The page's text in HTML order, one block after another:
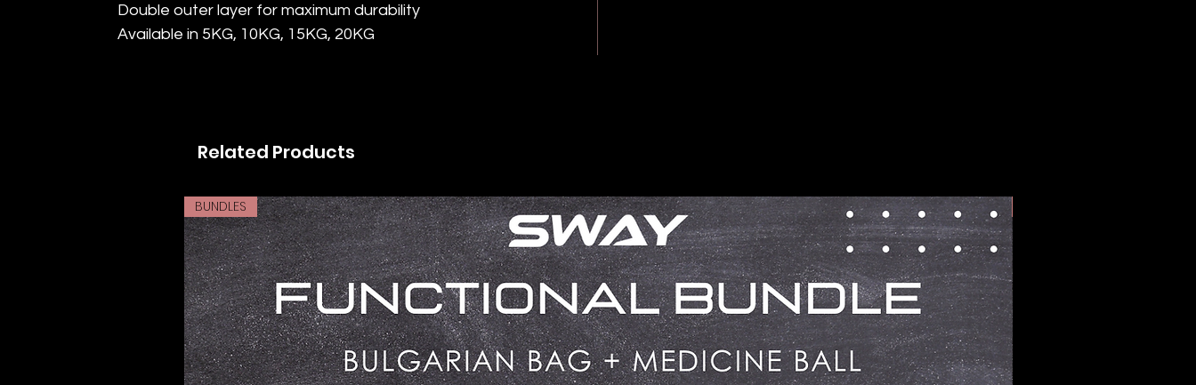
Double outer layer for maximum durability
Available in 5KG, 10KG, 15KG, 20KG
Related Products
BUNDLES